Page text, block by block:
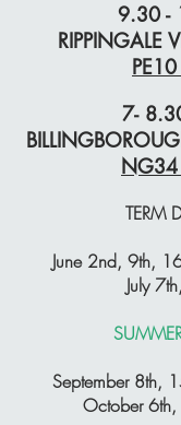
9.30 -
RIPPINGALE
7-
TERM
June 2nd, 9th,
July
September 8th,
October